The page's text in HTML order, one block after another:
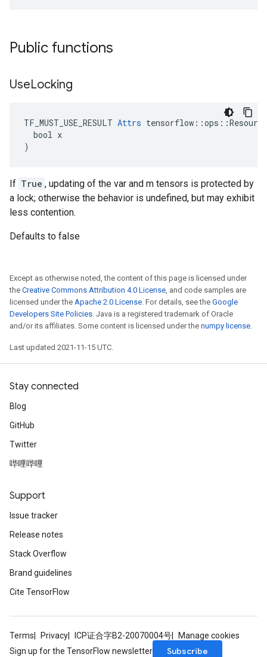
Public functions
UseLocking
TF_MUST_USE_RESULT Attrs
  bool x
)
If True , updating of the var and m tensors is protected by
a lock; otherwise the behavior is undefined, but may exhibit
less contention.
Defaults to false
Except as otherwise noted, the content of this page is licensed under
the Creative Commons Attribution 4.0 License, and code samples are
licensed under the Apache 2.0 License. For details, see the Google
Developers Site Policies. Java is a registered trademark of Oracle
and/or its affiliates. Some content is licensed under the numpy license.
Last updated 2021-11-15 UTC.
Stay connected
Blog
GitHub
Twitter
哔哩哔哩
Support
Issue tracker
Release notes
Stack Overflow
Brand guidelines
Cite TensorFlow
Terms Privacy ICP证合字B2-20070004号
Manage cookies
Sign up for the TensorFlow newsletter
Subscribe